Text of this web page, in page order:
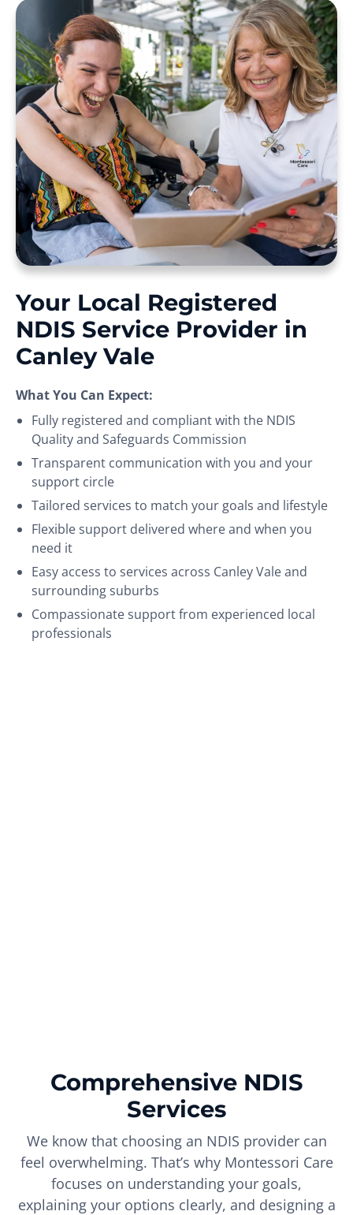
Your Local Registered
NDIS Service Provider in
Canley Vale
What You Can Expect:
Fully registered and compliant with the NDIS
Quality and Safeguards Commission
Transparent communication with you and your
support circle
Tailored services to match your goals and lifestyle
Flexible support delivered where and when you
need it
Easy access to services across Canley Vale and
surrounding suburbs
Compassionate support from experienced local
professionals
Comprehensive NDIS
Services
We know that choosing an NDIS provider can
feel overwhelming. That’s why Montessori Care
focuses on understanding your goals,
explaining your options clearly, and designing a